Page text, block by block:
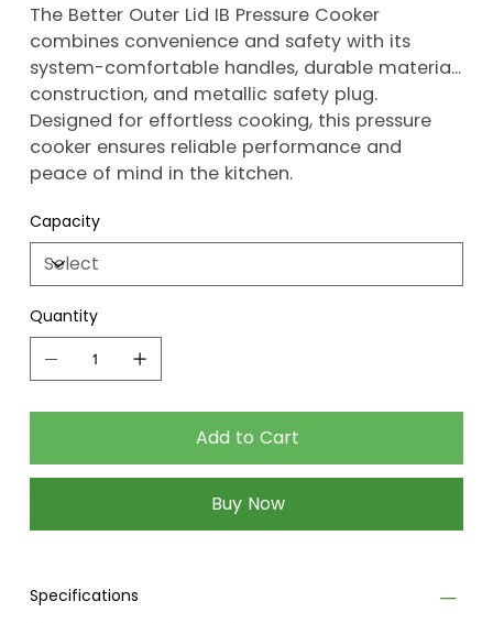
The Better Outer Lid IB Pressure Cooker
combines convenience and safety with its
system-comfortable handles, durable material
construction, and metallic safety plug.
Designed for effortless cooking, this pressure
cooker ensures reliable performance and
peace of mind in the kitchen.
Capacity
Quantity
Add to Cart
Buy Now
Specifications